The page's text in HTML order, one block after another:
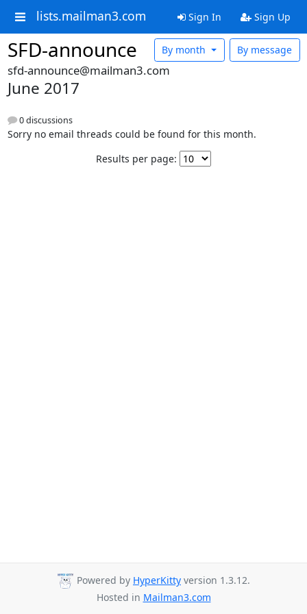
lists.mailman3.com Sign In Sign Up
SFD-announce By message
By month
sfd-announce@mailman3.com
June 2017
0 discussions
Sorry no email threads could be found for this month.
Results per page:
Powered by HyperKitty version 1.3.12.
Hosted in Mailman3.com